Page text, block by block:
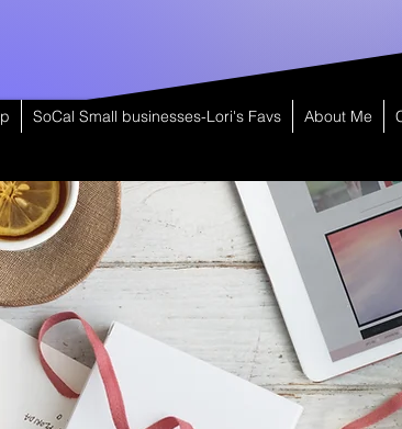
SoCal Small businesses-Lori's Favs About Me